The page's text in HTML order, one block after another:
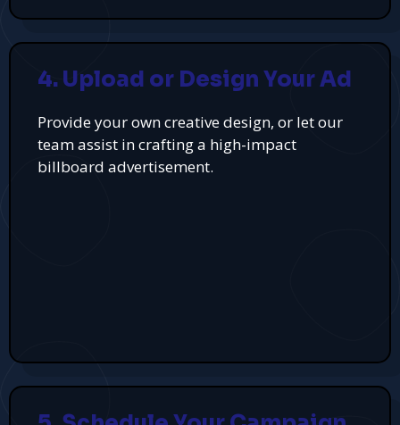
4. Upload or Design Your Ad
Provide your own creative design, or let our
team assist in crafting a high-impact
billboard advertisement.